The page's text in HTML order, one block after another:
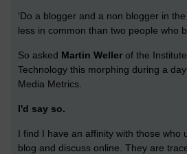
'Do a blogger and a non blogger in
less in common than two people who
So asked Martin Weller of the
Technology this morphing during a
Media Metrics.
I'd say so.
I find I have an affinity with those who
blog and discuss online. They are